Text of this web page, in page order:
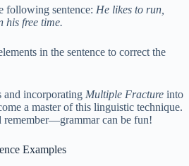
following sentence: He likes to run,
his free time.
in the sentence to correct the
and incorporating Multiple Fracture into
a master of this linguistic technique.
can be fun!
Examples